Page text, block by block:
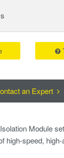
Module
high-speed,
an Expert